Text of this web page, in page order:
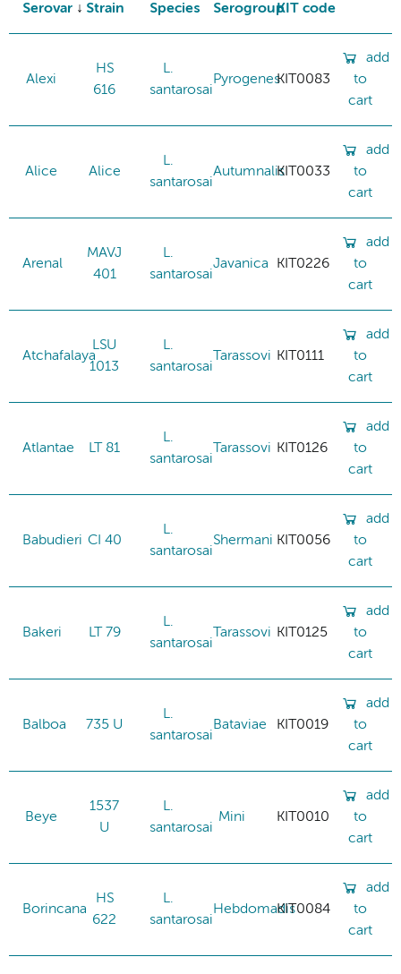
Serovar Strain Species SerogroupKIT code
Alexi
HS
616
L.
santarosai
PyrogenesKIT0083
add
to
cart
Alice Alice
L.
santarosai
AutumnalisKIT0033
add
to
cart
Arenal
MAVJ
401
L.
santarosai
Javanica KIT0226
add
to
cart
Atchafalaya
LSU
1013
L.
santarosai
Tarassovi KIT0111
add
to
cart
Atlantae LT 81
L.
santarosai
Tarassovi KIT0126
add
to
cart
Babudieri CI 40
L.
santarosai
Shermani KIT0056
add
to
cart
Bakeri LT 79
L.
santarosai
Tarassovi KIT0125
add
to
cart
Balboa 735 U
L.
santarosai
Bataviae KIT0019
add
to
cart
Beye
1537
U
L.
santarosai
Mini KIT0010
add
to
cart
Borincana
HS
622
L.
santarosai
HebdomadisKIT0084
add
to
cart